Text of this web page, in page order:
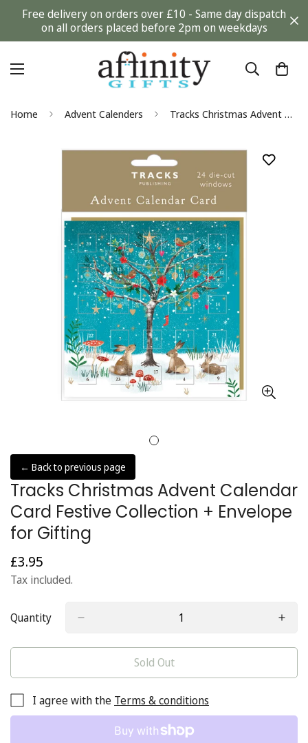
Free delivery on orders over £10 - Same day dispatch
on all orders placed before 2pm on weekdays
Home Advent Calenders Tracks Christmas Advent Calendar Card Festive Collection + Envelope for Gifting
← Back to previous page
Tracks Christmas Advent Calendar
Card Festive Collection + Envelope
for Gifting
Regular
price
£3.95
Tax included.
Quantity
Sold Out
I agree with the Terms & conditions